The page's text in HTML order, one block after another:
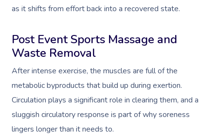
as it shifts from effort back into a recovered state.
Post Event Sports Massage and
Waste Removal
After intense exercise, the muscles are full of the
metabolic byproducts that build up during exertion.
Circulation plays a significant role in clearing them, and a
sluggish circulatory response is part of why soreness
lingers longer than it needs to.